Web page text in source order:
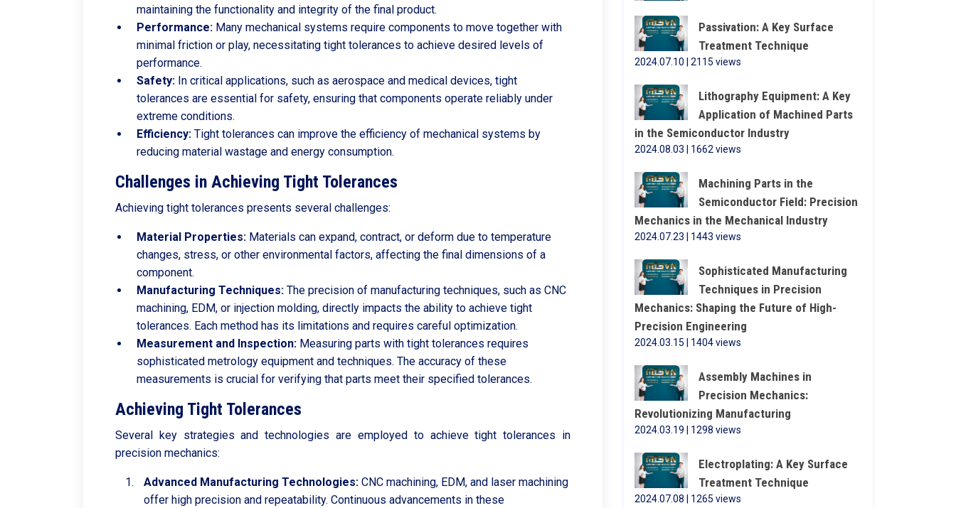
maintaining the functionality and integrity of the final product.
Performance: Many mechanical systems require components to move together with
minimal friction or play, necessitating tight tolerances to achieve desired levels of
performance.
Safety: In critical applications, such as aerospace and medical devices, tight
tolerances are essential for safety, ensuring that components operate reliably under
extreme conditions.
Efficiency: Tight tolerances can improve the efficiency of mechanical systems by
reducing material wastage and energy consumption.
Challenges in Achieving Tight Tolerances
Achieving tight tolerances presents several challenges:
Material Properties: Materials can expand, contract, or deform due to temperature
changes, stress, or other environmental factors, affecting the final dimensions of a
component.
Manufacturing Techniques: The precision of manufacturing techniques, such as CNC
machining, EDM, or injection molding, directly impacts the ability to achieve tight
tolerances. Each method has its limitations and requires careful optimization.
Measurement and Inspection: Measuring parts with tight tolerances requires
sophisticated metrology equipment and techniques. The accuracy of these
measurements is crucial for verifying that parts meet their specified tolerances.
Achieving Tight Tolerances
Several key strategies and technologies are employed to achieve tight tolerances in
precision mechanics:
Advanced Manufacturing Technologies: CNC machining, EDM, and laser machining
offer high precision and repeatability. Continuous advancements in these
Passivation: A Key Surface
Treatment Technique
2024.07.10 | 2115 views
Lithography Equipment: A Key
Application of Machined Parts
in the Semiconductor Industry
2024.08.03 | 1662 views
Machining Parts in the
Semiconductor Field: Precision
Mechanics in the Mechanical Industry
2024.07.23 | 1443 views
Sophisticated Manufacturing
Techniques in Precision
Mechanics: Shaping the Future of High-
Precision Engineering
2024.03.15 | 1404 views
Assembly Machines in
Precision Mechanics:
Revolutionizing Manufacturing
2024.03.19 | 1298 views
Electroplating: A Key Surface
Treatment Technique
2024.07.08 | 1265 views